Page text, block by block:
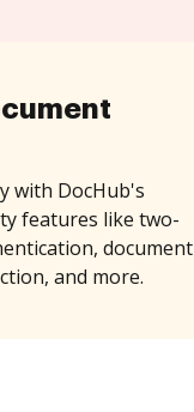
with DocHub's
features like two-
document
and more.